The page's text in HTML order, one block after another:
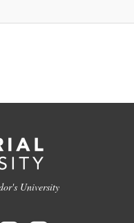
University